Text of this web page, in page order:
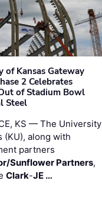
of Kansas Gateway
2 Celebrates
of Stadium Bowl
Steel
KS — The University
(KU), along with
partners
Sunflower Partners,
Clark-JE …